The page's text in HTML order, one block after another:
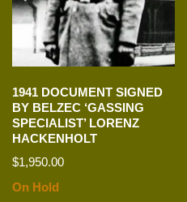
1941 DOCUMENT SIGNED
BY BELZEC ‘GASSING
SPECIALIST’ LORENZ
HACKENHOLT
$1,950.00
On Hold